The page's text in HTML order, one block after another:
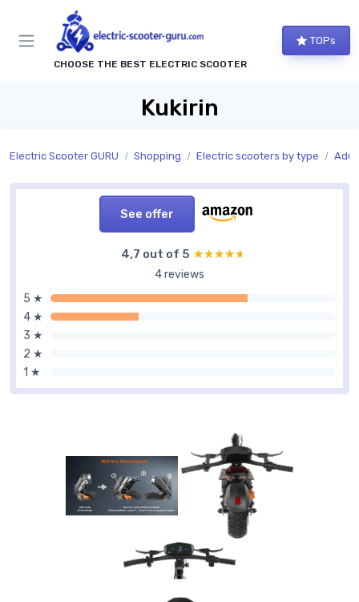
CHOOSE THE BEST ELECTRIC SCOOTER
TOPs
Kukirin
Electric Scooter GURU Shopping Electric scooters by type
See offer
4,7 out of 5 ★★★★★
★★★★★
4 reviews
5 ★
4 ★
3 ★
2 ★
1 ★